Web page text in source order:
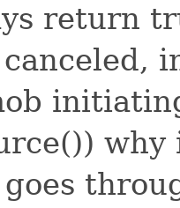
return